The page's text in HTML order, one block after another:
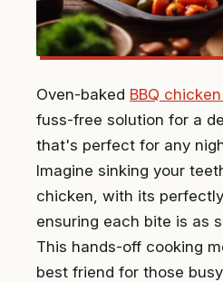
Oven-baked BBQ
fuss-free solution for a
that's perfect for any
Imagine sinking your
chicken, with its
ensuring each bite is as
This hands-off cooking
best friend for those